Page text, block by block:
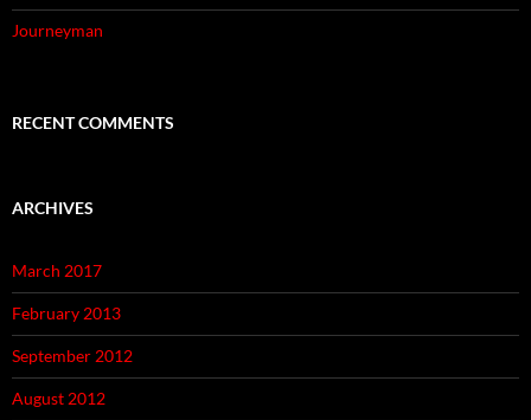
Journeyman
RECENT COMMENTS
ARCHIVES
March 2017
February 2013
September 2012
August 2012